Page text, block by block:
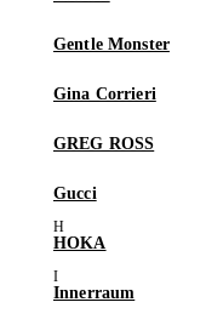
Gentle Monster
Gina Corrieri
GREG ROSS
Gucci
HOKA
Innerraum